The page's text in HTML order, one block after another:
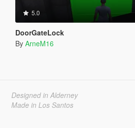
5.0
DoorGateLock
By ArneM16
Designed in Alderney
Made in Los Santos